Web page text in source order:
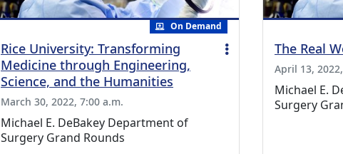
On Demand
Rice University: Transforming
Medicine through Engineering,
Science, and the Humanities
March 30, 2022, 7:00 a.m.
Michael E. DeBakey Department of
Surgery Grand Rounds
The Real
April 13,
Michael E.
Surgery